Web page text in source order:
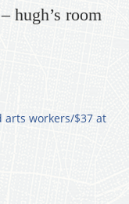
hugh’s room
arts workers/$37 at